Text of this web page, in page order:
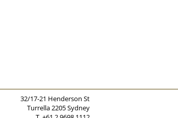
32/17-21 Henderson St
Turrella 2205 Sydney